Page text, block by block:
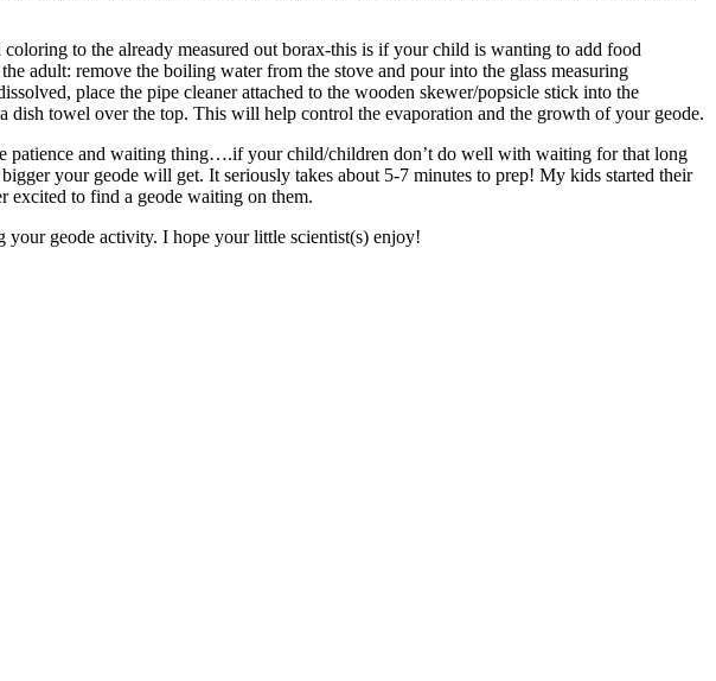
to the already measured out borax-this is if your child is wanting to add food
adult: remove the boiling water from the stove and pour into the glass measuring
place the pipe cleaner attached to the wooden skewer/popsicle stick into the
dish towel over the top. This will help control the evaporation and the growth of your geode.
patience and waiting thing….if your child/children don’t do well with waiting for that long
your geode will get. It seriously takes about 5-7 minutes to prep! My kids started their
excited to find a geode waiting on them.
geode activity. I hope your little scientist(s) enjoy!